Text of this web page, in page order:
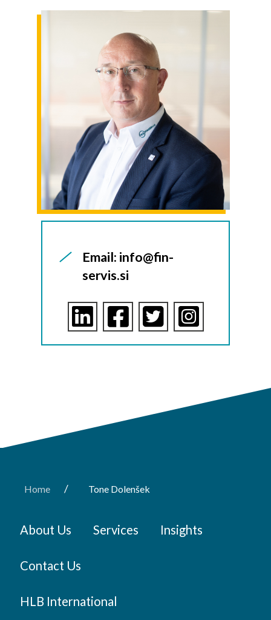
Email: info@fin-
servis.si
Home / Tone Dolenšek
About Us Services Insights
Contact Us
HLB International